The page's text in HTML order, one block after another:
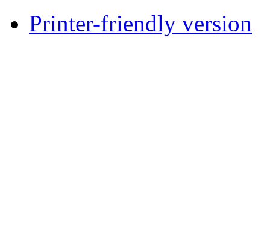
Printer-friendly version